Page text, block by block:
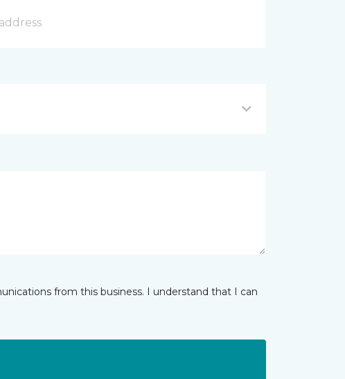
from this business. I understand that I can